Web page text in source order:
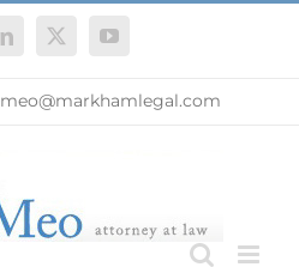
LinkedIn
X YouTube